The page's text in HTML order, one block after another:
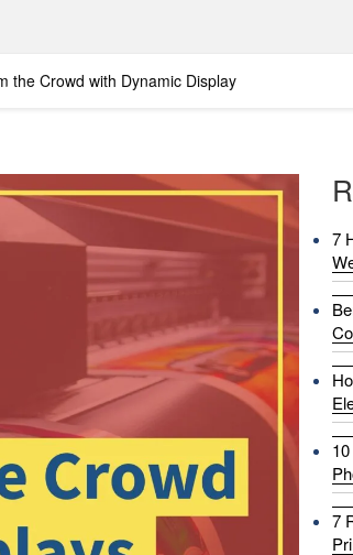
the Crowd with Dynamic Display
7
7